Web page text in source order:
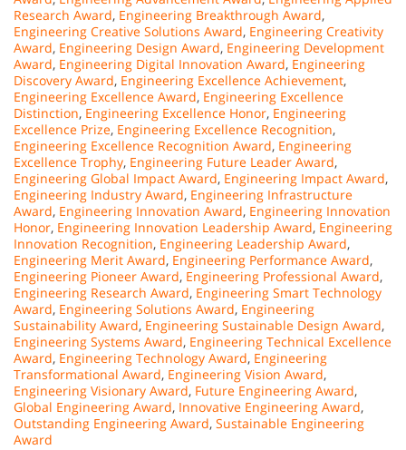
Research Award, Engineering Breakthrough Award,
Engineering Creative Solutions Award, Engineering Creativity
Award, Engineering Design Award, Engineering Development
Award, Engineering Digital Innovation Award, Engineering
Discovery Award, Engineering Excellence Achievement,
Engineering Excellence Award, Engineering Excellence
Distinction, Engineering Excellence Honor, Engineering
Excellence Prize, Engineering Excellence Recognition,
Engineering Excellence Recognition Award, Engineering
Excellence Trophy, Engineering Future Leader Award,
Engineering Global Impact Award, Engineering Impact Award,
Engineering Industry Award, Engineering Infrastructure
Award, Engineering Innovation Award, Engineering Innovation
Honor, Engineering Innovation Leadership Award, Engineering
Innovation Recognition, Engineering Leadership Award,
Engineering Merit Award, Engineering Performance Award,
Engineering Pioneer Award, Engineering Professional Award,
Engineering Research Award, Engineering Smart Technology
Award, Engineering Solutions Award, Engineering
Sustainability Award, Engineering Sustainable Design Award,
Engineering Systems Award, Engineering Technical Excellence
Award, Engineering Technology Award, Engineering
Transformational Award, Engineering Vision Award,
Engineering Visionary Award, Future Engineering Award,
Global Engineering Award, Innovative Engineering Award,
Outstanding Engineering Award, Sustainable Engineering
Award